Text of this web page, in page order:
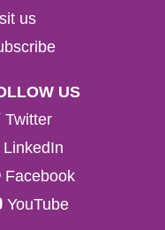
us
US
Twitter
Facebook
YouTube